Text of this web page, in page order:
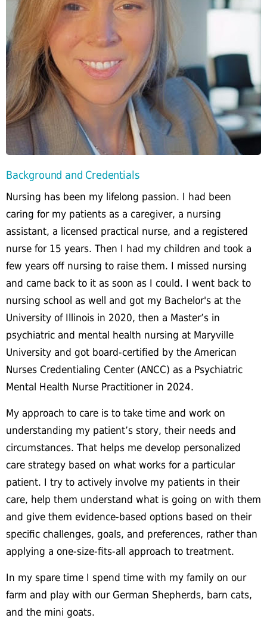
Background and Credentials
Nursing has been my lifelong passion. I had been
caring for my patients as a caregiver, a nursing
assistant, a licensed practical nurse, and a registered
nurse for 15 years. Then I had my children and took a
few years off nursing to raise them. I missed nursing
and came back to it as soon as I could. I went back to
nursing school as well and got my Bachelor's at the
University of Illinois in 2020, then a Master’s in
psychiatric and mental health nursing at Maryville
University and got board-certified by the American
Nurses Credentialing Center (ANCC) as a Psychiatric
Mental Health Nurse Practitioner in 2024.
My approach to care is to take time and work on
understanding my patient’s story, their needs and
circumstances. That helps me develop personalized
care strategy based on what works for a particular
patient. I try to actively involve my patients in their
care, help them understand what is going on with them
and give them evidence-based options based on their
specific challenges, goals, and preferences, rather than
applying a one-size-fits-all approach to treatment.
In my spare time I spend time with my family on our
farm and play with our German Shepherds, barn cats,
and the mini goats.